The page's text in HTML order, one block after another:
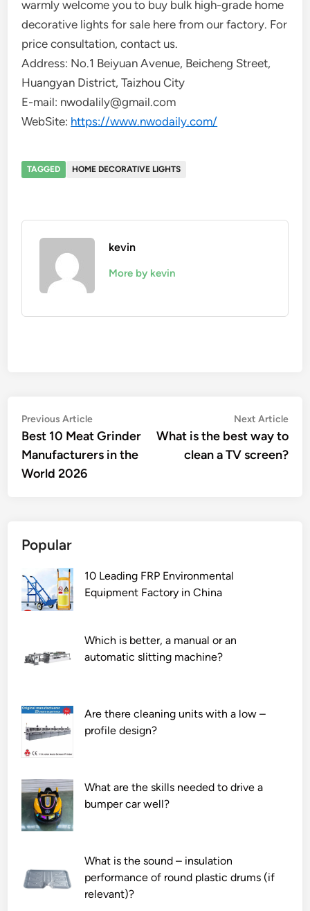
warmly welcome you to buy bulk high-grade home
decorative lights for sale here from our factory. For
price consultation, contact us.
Address: No.1 Beiyuan Avenue, Beicheng Street,
Huangyan District, Taizhou City
E-mail: nwodalily@gmail.com
WebSite: https://www.nwodaily.com/
TAGGED HOME DECORATIVE LIGHTS
kevin
More by kevin
Post
navigation
Previous ArticlePrevious
article:
Best 10 Meat Grinder
Manufacturers in the
World 2026
Next Article
What is the best way to
clean a TV screen?
Popular
10 Leading FRP Environmental
Equipment Factory in China
Which is better, a manual or an
automatic slitting machine?
Are there cleaning units with a low –
profile design?
What are the skills needed to drive a
bumper car well?
What is the sound – insulation
performance of round plastic drums (if
relevant)?